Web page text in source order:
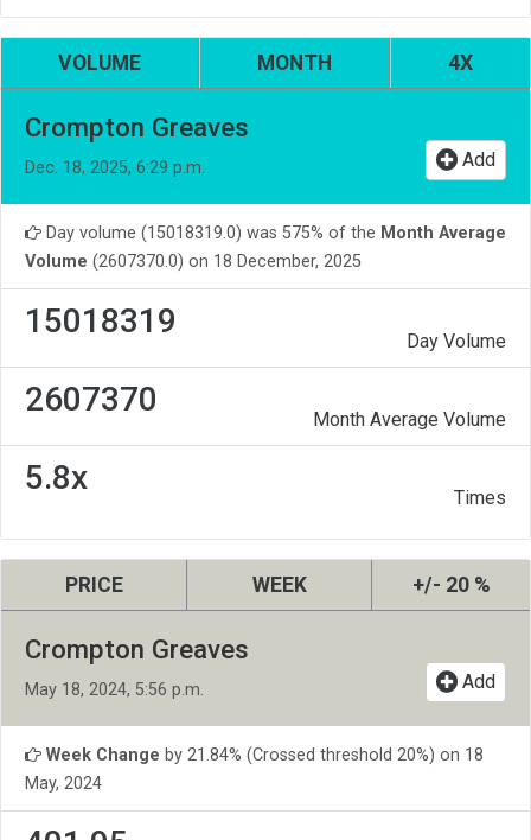
VOLUME MONTH 4X
Crompton Greaves
Dec. 18, 2025, 6:29 p.m. Add
Day volume (15018319.0) was 575% of the Month Average
Volume (2607370.0) on 18 December, 2025
15018319
Day Volume
2607370
Month Average Volume
5.8x
Times
PRICE WEEK +/- 20 %
Crompton Greaves
May 18, 2024, 5:56 p.m. Add
Week Change by 21.84% (Crossed threshold 20%) on 18
May, 2024